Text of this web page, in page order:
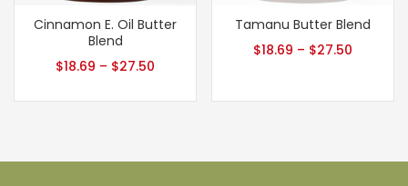
Cinnamon E. Oil Butter
Blend
$18.69 – $27.50
Tamanu Butter Blend
$18.69 – $27.50